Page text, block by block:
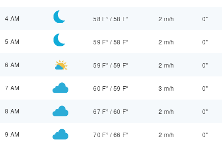
4 AM 58 F° /58 F° 2 m/h 0"
5 AM 59 F° /58 F° 2 m/h 0"
6 AM 59 F° /59 F° 2 m/h 0"
7 AM 60 F° /59 F° 3 m/h 0"
8 AM 67 F° /60 F° 2 m/h 0"
9 AM 70 F° /66 F° 2 m/h 0"